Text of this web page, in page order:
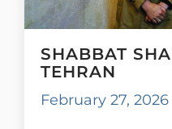
SHABBAT
TEHRAN
February 27, 2026